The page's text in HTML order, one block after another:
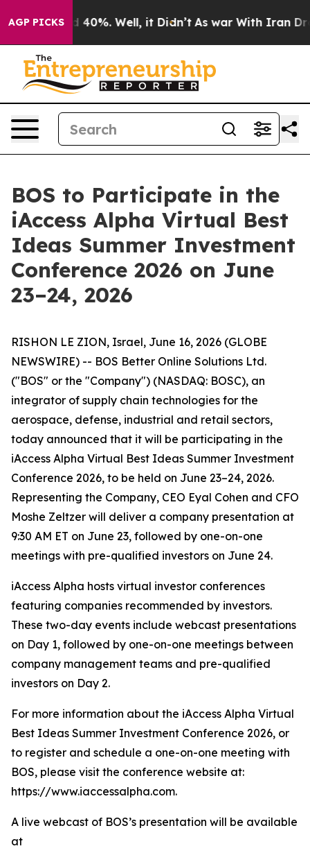
AGP PICKS
Around 40%. Well, it Didn’t As war With Iran
BOS to Participate in the
iAccess Alpha Virtual Best
Ideas Summer Investment
Conference 2026 on June
23–24, 2026
RISHON LE ZION, Israel, June 16, 2026 (GLOBE
NEWSWIRE) -- BOS Better Online Solutions Ltd.
("BOS" or the "Company") (NASDAQ: BOSC), an
integrator of supply chain technologies for the
aerospace, defense, industrial and retail sectors,
today announced that it will be participating in the
iAccess Alpha Virtual Best Ideas Summer Investment
Conference 2026, to be held on June 23–24, 2026.
Representing the Company, CEO Eyal Cohen and CFO
Moshe Zeltzer will deliver a company presentation at
9:30 AM ET on June 23, followed by one-on-one
meetings with pre-qualified investors on June 24.
iAccess Alpha hosts virtual investor conferences
featuring companies recommended by investors.
These two-day events include webcast presentations
on Day 1, followed by one-on-one meetings between
company management teams and pre-qualified
investors on Day 2.
For more information about the iAccess Alpha Virtual
Best Ideas Summer Investment Conference 2026, or
to register and schedule a one-on-one meeting with
BOS, please visit the conference website at:
https://www.iaccessalpha.com.
A live webcast of BOS’s presentation will be available
at